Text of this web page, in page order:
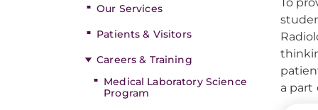
Our Services
Patients & Visitors
Careers & Training
Medical Laboratory Science
Program
a part